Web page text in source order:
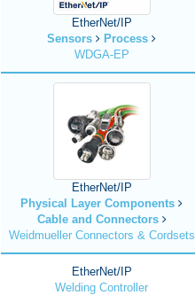
EtherNet/IP
Sensors
Process
WDGA-EP
EtherNet/IP
Physical Layer Components
Cable and Connectors
Weidmueller Connectors & Cordsets
EtherNet/IP
Welding Controller